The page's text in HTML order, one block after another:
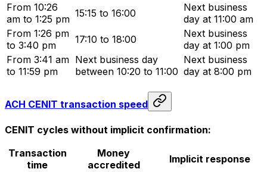
From 10:26
am to 1:25 pm 15:15 to 16:00
Next business
day at 11:00 am
From 1:26 pm
to 3:40 pm
17:10 to 18:00
Next business
day at 1:00 pm
From 3:41 am
to 11:59 pm
Next business day
between 10:20 to 11:00
Next business
day at 8:00 pm
ACH CENIT transaction speed
CENIT cycles without implicit confirmation:
Transaction
time
Money
accredited
Implicit response